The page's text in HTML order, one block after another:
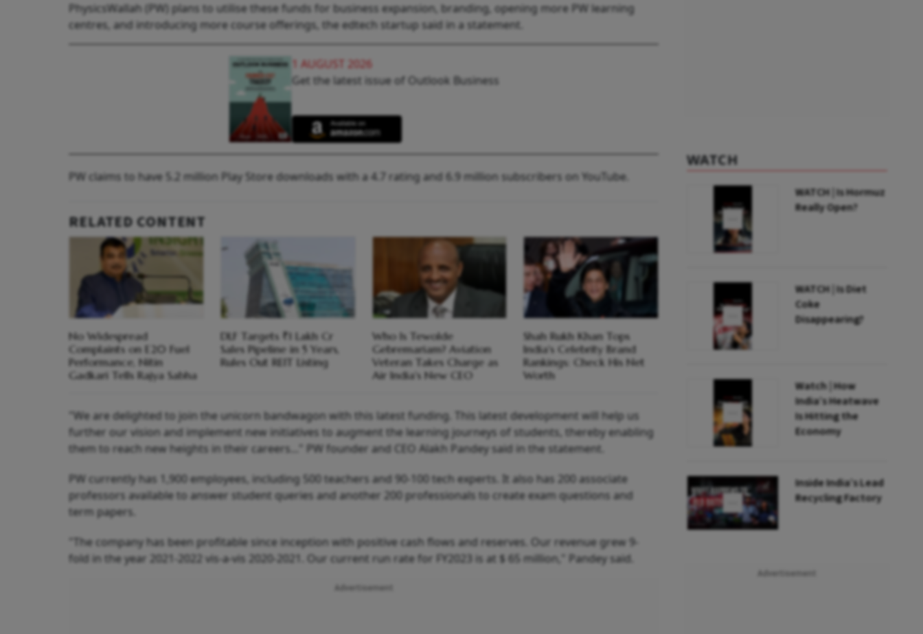
PhysicsWallah (PW) plans to utilise these funds for business expansion, branding, opening more PW learning
centres, and introducing more course offerings, the edtech startup said in a statement.
1 AUGUST 2026
Get the latest issue of Outlook Business
PW claims to have 5.2 million Play Store downloads with a 4.7 rating and 6.9 million subscribers on YouTube.
RELATED CONTENT
No Widespread
Complaints on E20 Fuel
Performance, Nitin
Gadkari Tells Rajya Sabha
DLF Targets ₹1 Lakh Cr
Sales Pipeline in 5 Years,
Rules Out REIT Listing
Who Is Tewolde
Gebremariam? Aviation
Veteran Takes Charge as
Air India's New CEO
Shah Rukh Khan Tops
India's Celebrity Brand
Rankings: Check His Net
Worth
"We are delighted to join the unicorn bandwagon with this latest funding. This latest development will help us
further our vision and implement new initiatives to augment the learning journeys of students, thereby enabling
them to reach new heights in their careers..." PW founder and CEO Alakh Pandey said in the statement.
PW currently has 1,900 employees, including 500 teachers and 90-100 tech experts. It also has 200 associate
professors available to answer student queries and another 200 professionals to create exam questions and
term papers.
"The company has been profitable since inception with positive cash flows and reserves. Our revenue grew 9-
fold in the year 2021-2022 vis-a-vis 2020-2021. Our current run rate for FY2023 is at $ 65 million," Pandey said.
WATCH
WATCH | Is Hormuz
Really Open?
WATCH | Is Diet
Coke
Disappearing?
Watch | How
India’s Heatwave
Is Hitting the
Economy
Inside India’s Lead
Recycling Factory